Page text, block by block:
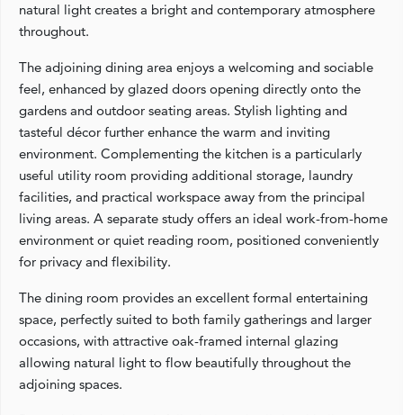
natural light creates a bright and contemporary atmosphere
throughout.
The adjoining dining area enjoys a welcoming and sociable
feel, enhanced by glazed doors opening directly onto the
gardens and outdoor seating areas. Stylish lighting and
tasteful décor further enhance the warm and inviting
environment. Complementing the kitchen is a particularly
useful utility room providing additional storage, laundry
facilities, and practical workspace away from the principal
living areas. A separate study offers an ideal work-from-home
environment or quiet reading room, positioned conveniently
for privacy and flexibility.
The dining room provides an excellent formal entertaining
space, perfectly suited to both family gatherings and larger
occasions, with attractive oak-framed internal glazing
allowing natural light to flow beautifully throughout the
adjoining spaces.